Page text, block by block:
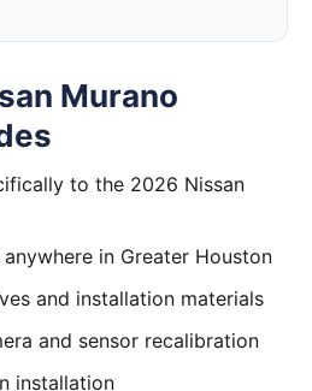
Murano
to the 2026 Nissan
in Greater Houston
and installation materials
and sensor recalibration
installation